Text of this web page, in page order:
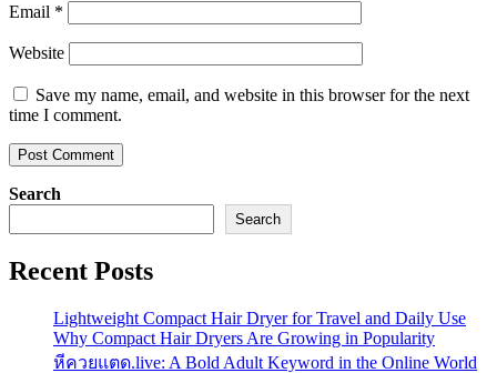
Email *
Website
Save my name, email, and website in this browser for the next
time I comment.
Search
Search
Recent Posts
Lightweight Compact Hair Dryer for Travel and Daily Use
Why Compact Hair Dryers Are Growing in Popularity
หีควยแตด.live: A Bold Adult Keyword in the Online World